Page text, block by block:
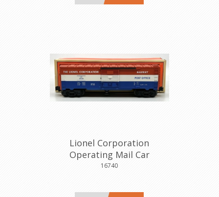
Lionel Corporation
Operating Mail Car
16740